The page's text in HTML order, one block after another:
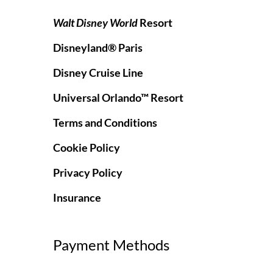
Walt Disney WorldResort
Disneyland® Paris
Disney Cruise Line
Universal Orlando™ Resort
Terms and Conditions
Cookie Policy
Privacy Policy
Insurance
Payment Methods